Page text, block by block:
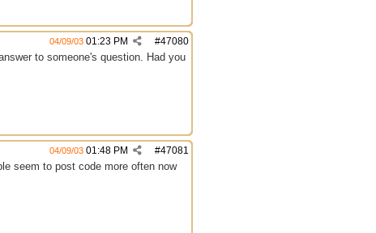
#47080
04/09/03 01:23 PM
to someone's question. Had you
#47081
04/09/03 01:48 PM
seem to post code more often now